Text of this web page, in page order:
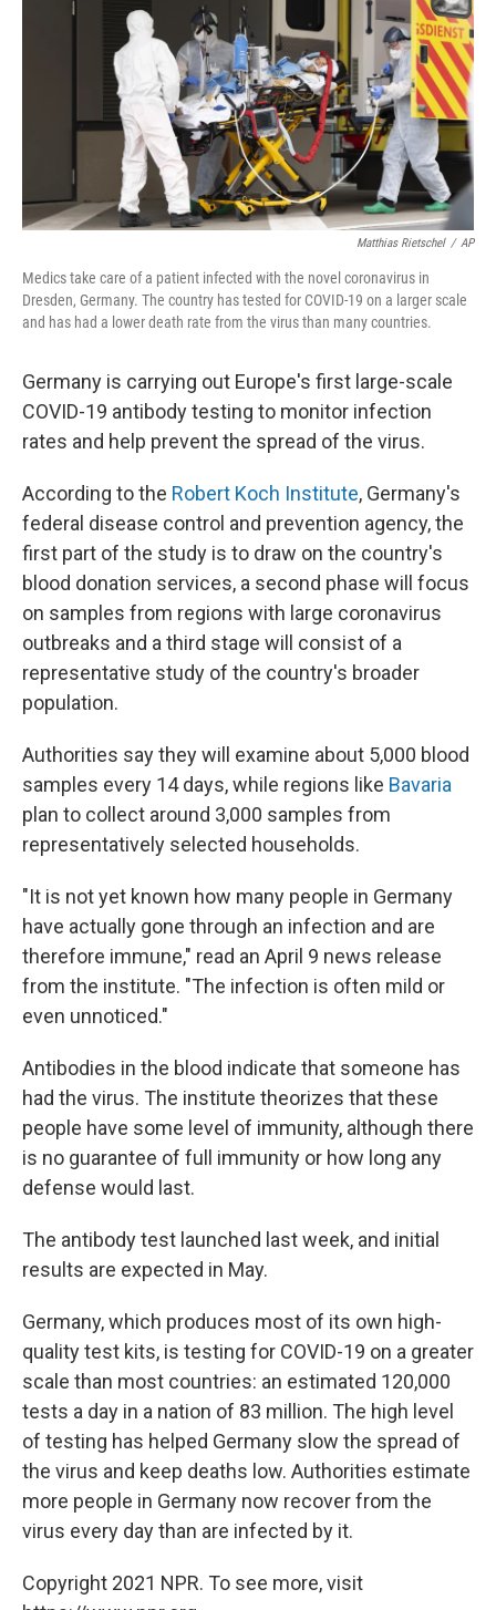
b
o
o
k
e
k
e
d
I
n
i
l
Matthias Rietschel / AP
Medics take care of a patient infected with the novel coronavirus in
Dresden, Germany. The country has tested for COVID-19 on a larger scale
and has had a lower death rate from the virus than many countries.
Germany is carrying out Europe's first large-scale
COVID-19 antibody testing to monitor infection
rates and help prevent the spread of the virus.
According to the Robert Koch Institute, Germany's
federal disease control and prevention agency, the
first part of the study is to draw on the country's
blood donation services, a second phase will focus
on samples from regions with large coronavirus
outbreaks and a third stage will consist of a
representative study of the country's broader
population.
Authorities say they will examine about 5,000 blood
samples every 14 days, while regions like Bavaria
plan to collect around 3,000 samples from
representatively selected households.
"It is not yet known how many people in Germany
have actually gone through an infection and are
therefore immune," read an April 9 news release
from the institute. "The infection is often mild or
even unnoticed."
Antibodies in the blood indicate that someone has
had the virus. The institute theorizes that these
people have some level of immunity, although there
is no guarantee of full immunity or how long any
defense would last.
The antibody test launched last week, and initial
results are expected in May.
Germany, which produces most of its own high-
quality test kits, is testing for COVID-19 on a greater
scale than most countries: an estimated 120,000
tests a day in a nation of 83 million. The high level
of testing has helped Germany slow the spread of
the virus and keep deaths low. Authorities estimate
more people in Germany now recover from the
virus every day than are infected by it.
Copyright 2021 NPR. To see more, visit